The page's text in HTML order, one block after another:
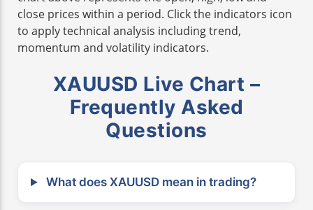
close prices within a period. Click the indicators icon
to apply technical analysis including trend,
momentum and volatility indicators.
XAUUSD Live Chart –
Frequently Asked
Questions
What does XAUUSD mean in trading?